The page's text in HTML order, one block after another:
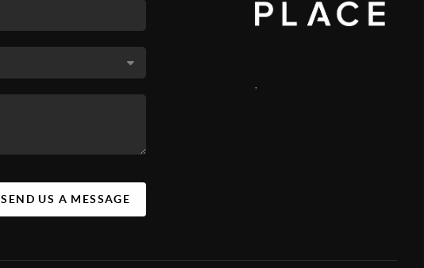
SEND US A MESSAGE